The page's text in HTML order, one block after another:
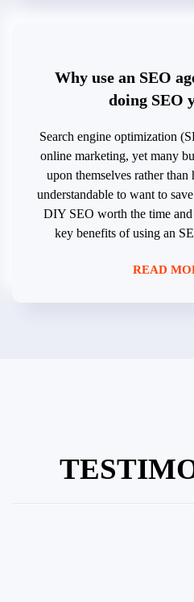
Why use an SEO
doing SEO
Search engine optimization
online marketing, yet many
upon themselves rather than
understandable to want to
DIY SEO worth the time
key benefits of using an
READ